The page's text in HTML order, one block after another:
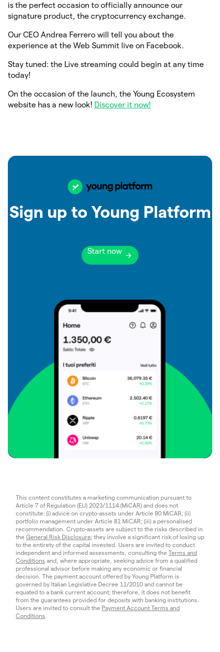
is the perfect occasion to officially announce our
signature product, the cryptocurrency exchange.
Our CEO Andrea Ferrero will tell you about the
experience at the Web Summit live on Facebook.
Stay tuned: the Live streaming could begin at any time
today!
On the occasion of the launch, the Young Ecosystem
website has a new look! Discover it now!
Sign up to Young Platform
Start now
This content constitutes a marketing communication pursuant to
Article 7 of Regulation (EU) 2023/1114 (MiCAR) and does not
constitute: (i) advice on crypto-assets under Article 80 MiCAR; (ii)
portfolio management under Article 81 MiCAR; (iii) a personalised
recommendation. Crypto-assets are subject to the risks described in
the General Risk Disclosure; they involve a significant risk of losing up
to the entirety of the capital invested. Users are invited to conduct
independent and informed assessments, consulting the Terms and
Conditions and, where appropriate, seeking advice from a qualified
professional advisor before making any economic or financial
decision. The payment account offered by Young Platform is
governed by Italian Legislative Decree 11/2010 and cannot be
equated to a bank current account; therefore, it does not benefit
from the guarantees provided for deposits with banking institutions.
Users are invited to consult the Payment Account Terms and
Conditions